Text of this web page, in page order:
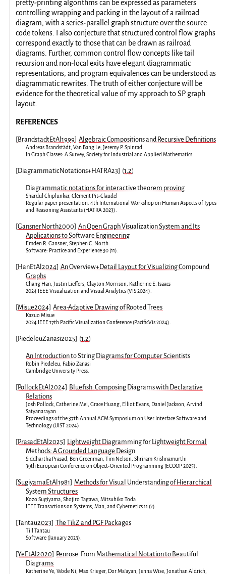
pretty-printing algorithms can be expressed as parameters
controlling wrapping and packing in the layout of a railroad
diagram, with a series-parallel graph structure over the source
code tokens. I also conjecture that structured control flow graphs
correspond exactly to those that can be drawn as railroad
diagrams. Further, common control flow concepts like tail
recursion and non-local exits have elegant diagrammatic
representations, and program equivalences can be understood as
diagrammatic rewrites. The truth of either conjecture will be
evidence for the theoretical value of my approach to SP graph
layout.
REFERENCES
[BrandstadtEtAl1999] Algebraic Compositions and Recursive Definitions
Andreas Brandstädt ,Van Bang Le ,Jeremy P. Spinrad
InGraph Classes: A Survey,Society for Industrial and Applied Mathematics
[DiagrammaticNotations+HATRA23] (1,2)
Diagrammatic notations for interactive theorem proving
Shardul Chiplunkar,Clément Pit-Claudel
Regular paper presentation .4th International Workshop on Human Aspects of Types
and Reasoning Assistants (HATRA 2023).
[GansnerNorth2000] An Open Graph Visualization System and Its
Applications to Software Engineering
Emden R. Gansner,Stephen C. North
Software: Practice and Experience 30 (11).
[HanEtAl2024] An Overview+Detail Layout for Visualizing Compound
Graphs
Chang Han ,Justin Lieffers ,Clayton Morrison
Katherine E. Isaacs
2024 IEEE Visualization and Visual Analytics (VIS 2024).
[Misue2024] Area-Adaptive Drawing of Rooted Trees
Kazuo Misue
2024 IEEE 17th Pacific Visualization Conference (PacificVis 2024).
[PiedeleuZanasi2025] (1,2)
An Introduction to String Diagrams for Computer Scientists
Robin Piedeleu
Fabio Zanasi
Cambridge University Press
[PollockEtAl2024] Bluefish: Composing Diagrams with Declarative
Relations
Josh Pollock ,Catherine Mei ,Grace Huang Elliot Evans Daniel Jackson ,Arvind
Satyanarayan
Proceedings of the 37th Annual ACM Symposium on User Interface Software and
Technology (UIST 2024).
[PrasadEtAl2025] Lightweight Diagramming for Lightweight Formal
Methods: A Grounded Language Design
Siddhartha Prasad Ben Greenman ,Tim Nelson ,Shriram Krishnamurthi
39th European Conference on Object-Oriented Programming (ECOOP 2025).
[SugiyamaEtAl1981] Methods for Visual Understanding of Hierarchical
System Structures
Kozo Sugiyama ,Shojiro Tagawa ,Mitsuhiko Toda
IEEE Transactions on Systems, Man, and Cybernetics 11 (2).
[Tantau2023] The TikZ and PGF Packages
Till Tantau
Software (January 2023).
[YeEtAl2020] Penrose: From Mathematical Notation to Beautiful
Diagrams
Katherine Ye ,Wode Ni ,Max Krieger, Dor Ma'ayan ,Jenna Wise ,Jonathan Aldrich